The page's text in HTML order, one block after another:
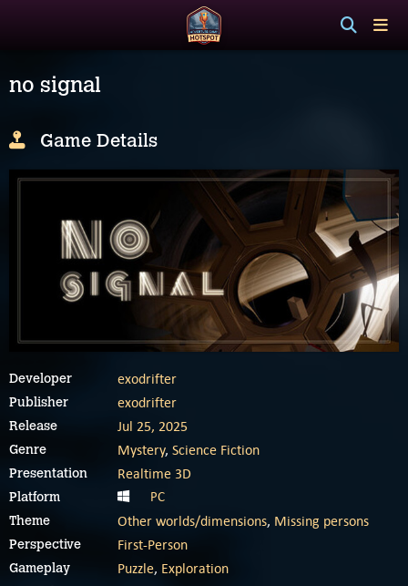
no signal
Game Details
Developer exodrifter
Publisher exodrifter
Release Jul 25, 2025
Genre Mystery, Science Fiction
Presentation Realtime 3D
Platform PC
Theme Other worlds/dimensions, Missing persons
Perspective First-Person
Gameplay Puzzle, Exploration